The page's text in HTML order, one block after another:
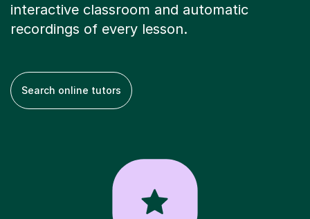
interactive classroom and automatic
recordings of every lesson.
Search online tutors